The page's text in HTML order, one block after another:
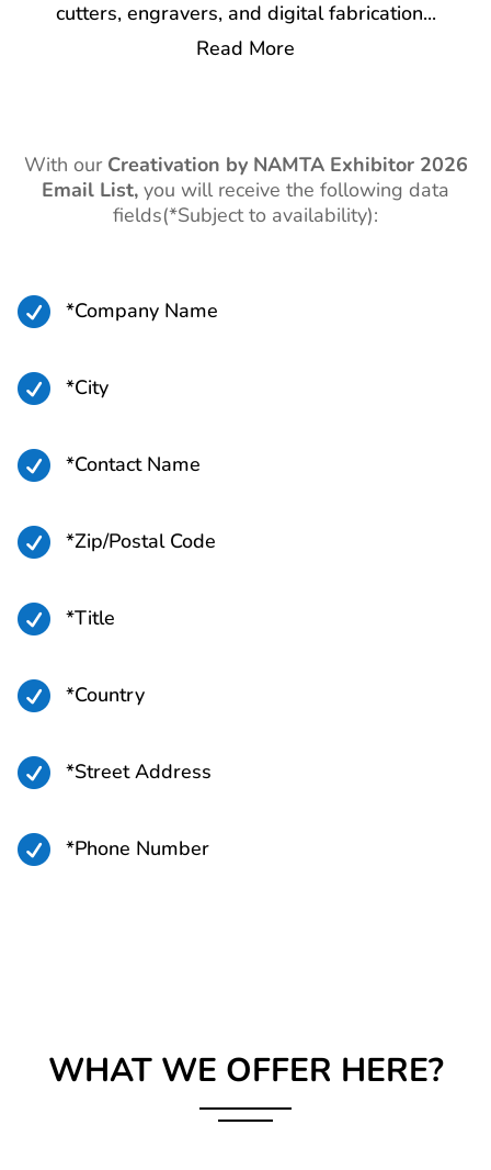
cutters, engravers, and digital fabrication...
Read More
With our Creativation by NAMTAExhibitor 2026
Email List, you will receive the following data
fields(*Subject to availability):
 *Company Name
 *City
 *Contact Name
 *Zip/Postal Code
 *Title
 *Country
 *Street Address
 *Phone Number
WHAT WE OFFER HERE?